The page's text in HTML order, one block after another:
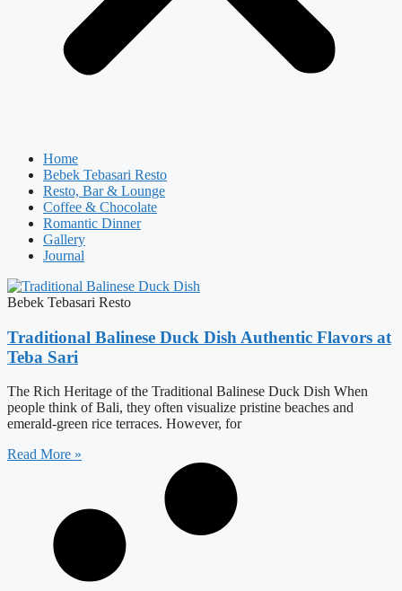
Home
Bebek Tebasari Resto
Resto, Bar & Lounge
Coffee & Chocolate
Romantic Dinner
Gallery
Journal
Bebek Tebasari Resto
Traditional Balinese Duck Dish Authentic Flavors at
Teba Sari
The Rich Heritage of the Traditional Balinese Duck Dish When
people think of Bali, they often visualize pristine beaches and
emerald-green rice terraces. However, for
Read More »